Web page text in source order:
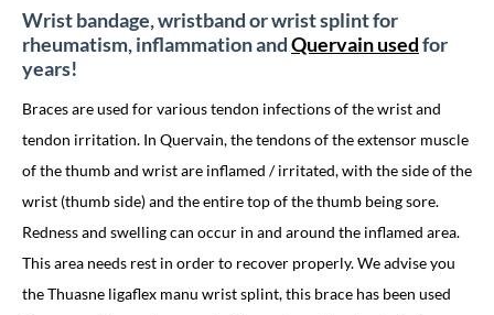
Wrist bandage, wristband or wrist splint for
rheumatism, inflammation andQuervain usedfor
years!
Braces are used for various tendon infections of the wrist and
tendon irritation. In Quervain, the tendons of the extensor muscle
of the thumb and wrist are inflamed / irritated, with the side of the
wrist (thumb side) and the entire top of the thumb being sore.
Redness and swelling can occur in and around the inflamed area.
This area needs rest in order to recover properly. We advise you
the Thuasne ligaflex manu wrist splint, this brace has been used